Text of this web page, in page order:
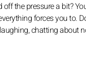
the pressure a bit?
forces you to.
chatting about